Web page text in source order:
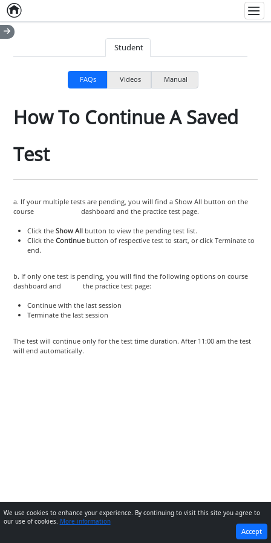
Home
Student
FAQs Videos Manual
How To Continue A Saved
Test
a. If your multiple tests are pending, you will find a Show All button on the
course dashboard and the practice test page.
Click the Show Allbutton to view the pending test list.
Click the Continuebutton of respective test to start, or click Terminate to
end.
b. If only one test is pending, you will find the following options on course
dashboard and the practice test page:
Continue with the last session
Terminate the last session
The test will continue only for the test time duration. After 11:00 am the test
will end automatically.
NEXT
We use cookies to enhance your experience. By continuing to visit this site you agree to
our use of cookies. More information
Accept